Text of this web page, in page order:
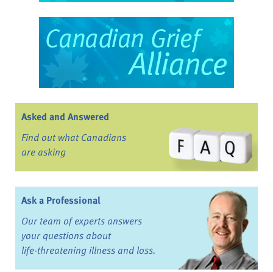
Asked and Answered
Find out what Canadians
are asking
Ask a Professional
Our team of experts answers
your questions about
life-threatening illness and loss.